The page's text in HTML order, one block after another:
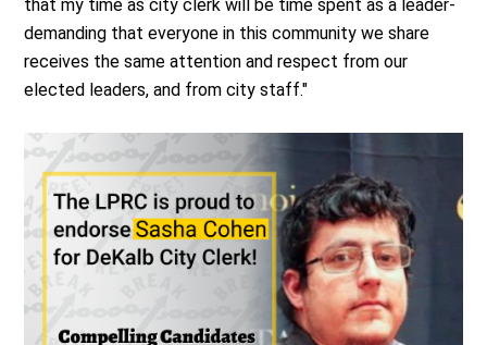
that my time as city clerk will be time spent as a leader-
demanding that everyone in this community we share
receives the same attention and respect from our
elected leaders, and from city staff."